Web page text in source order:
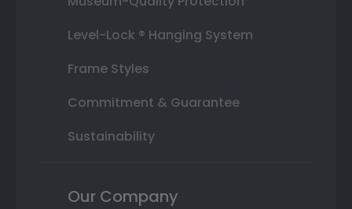
Level-Lock ® Hanging System
Frame Styles
Commitment & Guarantee
Sustainability
Our Company